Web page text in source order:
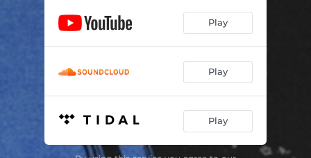
Play
Play
Play